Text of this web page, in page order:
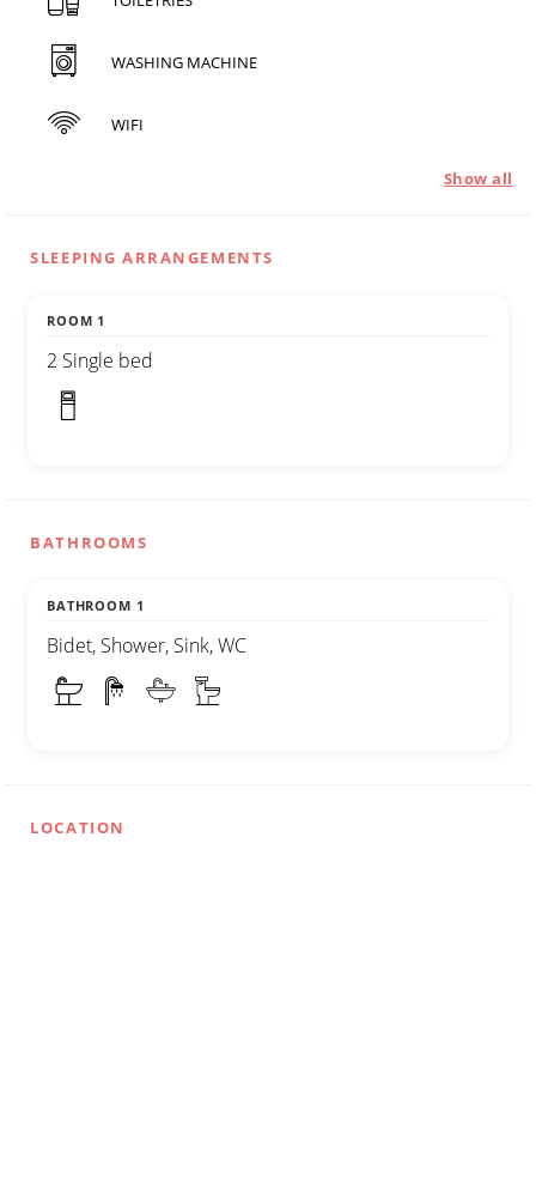
WASHING MACHINE
WIFI
Show all
SLEEPING ARRANGEMENTS
ROOM 1
2 Single bed
BATHROOMS
BATHROOM 1
Bidet, Shower, Sink, WC
LOCATION